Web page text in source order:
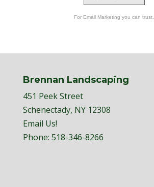
For Email Marketing you can trust.
Brennan Landscaping
451 Peek Street
Schenectady, NY 12308
Email Us!
Phone: 518-346-8266